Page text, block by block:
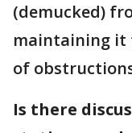
(demucked)
maintaining it
of
Is there